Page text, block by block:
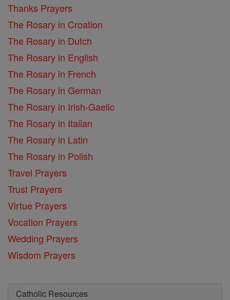
Thanks Prayers
The Rosary in Croation
The Rosary in Dutch
The Rosary in English
The Rosary in French
The Rosary in German
The Rosary in Irish-Gaelic
The Rosary in Italian
The Rosary in Latin
The Rosary in Polish
Travel Prayers
Trust Prayers
Virtue Prayers
Vocation Prayers
Wedding Prayers
Wisdom Prayers
Catholic Resources